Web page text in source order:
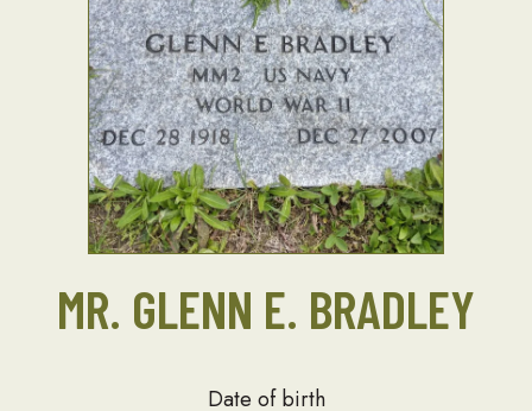
MR. GLENN E. BRADLEY
Date of birth